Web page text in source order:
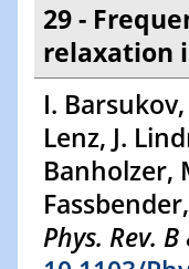
29 -
relaxation
I.
Lenz, J.
Banholzer,
Phys. Rev.